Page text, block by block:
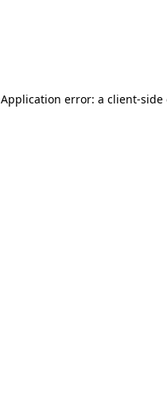
Application error: a client-side